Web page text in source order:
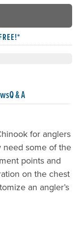
Q & A
for anglers
some of the
points and
on the chest
an angler’s